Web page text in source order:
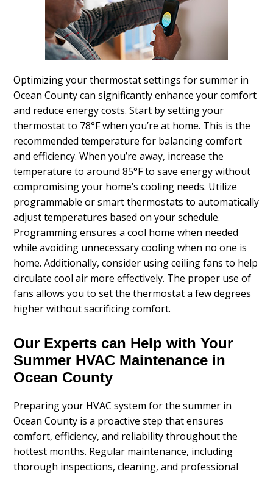
Optimizing your thermostat settings for summer in
Ocean County can significantly enhance your comfort
and reduce energy costs. Start by setting your
thermostat to 78°F when you’re at home. This is the
recommended temperature for balancing comfort
and efficiency. When you’re away, increase the
temperature to around 85°F to save energy without
compromising your home’s cooling needs. Utilize
programmable or smart thermostats to automatically
adjust temperatures based on your schedule.
Programming ensures a cool home when needed
while avoiding unnecessary cooling when no one is
home. Additionally, consider using ceiling fans to help
circulate cool air more effectively. The proper use of
fans allows you to set the thermostat a few degrees
higher without sacrificing comfort.
Our Experts can Help with Your
Summer HVAC Maintenance in
Ocean County
Preparing your HVAC system for the summer in
Ocean County is a proactive step that ensures
comfort, efficiency, and reliability throughout the
hottest months. Regular maintenance, including
thorough inspections, cleaning, and professional